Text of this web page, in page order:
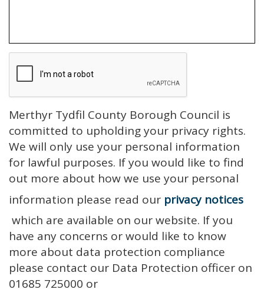
Merthyr Tydfil County Borough Council is
committed to upholding your privacy rights.
We will only use your personal information
for lawful purposes. If you would like to find
out more about how we use your personal
information please read our privacy notices
which are available on our website. If you
have any concerns or would like to know
more about data protection compliance
please contact our Data Protection officer on
01685 725000 or